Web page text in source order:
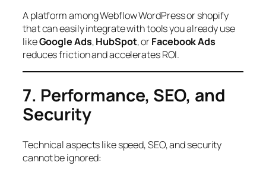
A platform among Webflow WordPress or shopify
that can easily integrate with tools you already use
likeGoogle Ads,HubSpot, orFacebook Ads
reduces friction and accelerates ROI.
7. Performance, SEO, and
Security
Technical aspects like speed, SEO, and security
cannot be ignored: